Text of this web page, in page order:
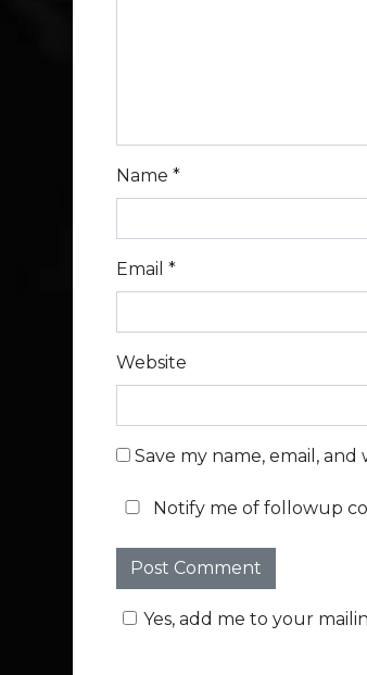
Name *
Email *
Website
Save my name, email,
Notify me of followup
Yes, add me to your